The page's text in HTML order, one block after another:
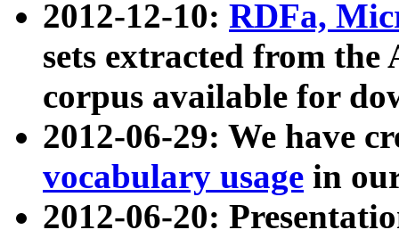
2012-12-10: RDFa,
sets extracted from
corpus available for
2012-06-29: We have
vocabulary usage in
2012-06-20: